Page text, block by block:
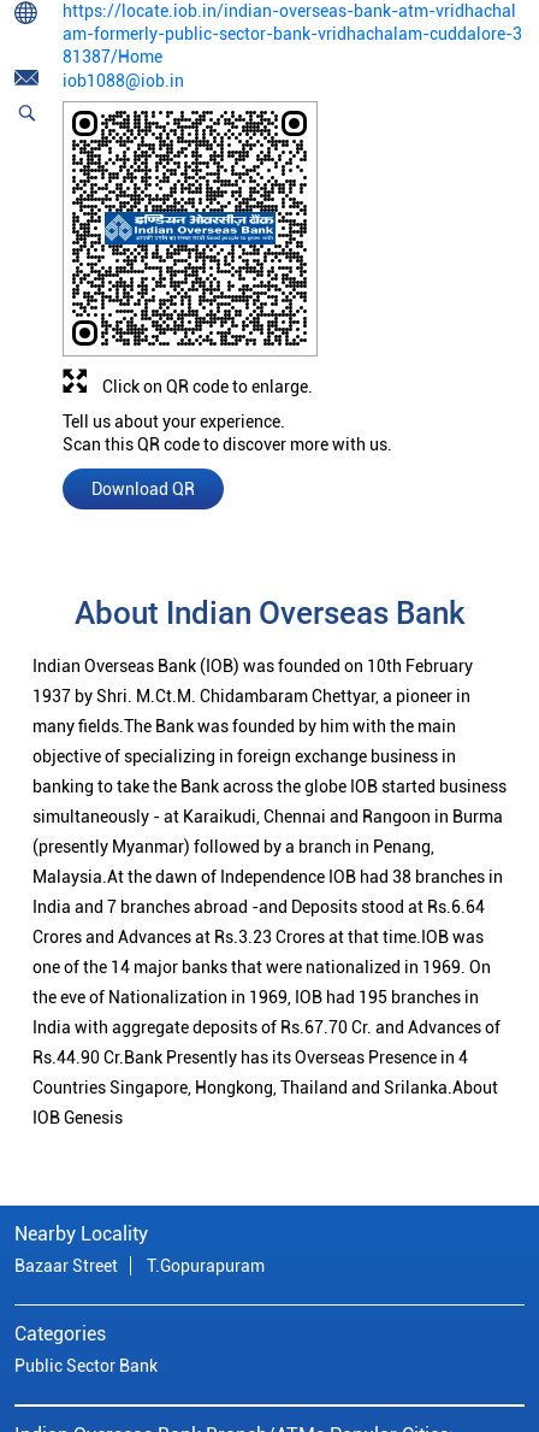
https://locate.iob.in/indian-overseas-bank-atm-vridhachal
am-formerly-public-sector-bank-vridhachalam-cuddalore-3
81387/Home
iob1088@iob.in
Tell us about your experience.
Scan this QR code to discover more with us.
Download QR
Click on QR code to enlarge.
About Indian Overseas Bank
Indian Overseas Bank (IOB) was founded on 10th February
1937 by Shri. M.Ct.M. Chidambaram Chettyar, a pioneer in
many fields.The Bank was founded by him with the main
objective of specializing in foreign exchange business in
banking to take the Bank across the globe IOB started business
simultaneously - at Karaikudi, Chennai and Rangoon in Burma
(presently Myanmar) followed by a branch in Penang,
Malaysia.At the dawn of Independence IOB had 38 branches in
India and 7 branches abroad -and Deposits stood at Rs.6.64
Crores and Advances at Rs.3.23 Crores at that time.IOB was
one of the 14 major banks that were nationalized in 1969. On
the eve of Nationalization in 1969, IOB had 195 branches in
India with aggregate deposits of Rs.67.70 Cr. and Advances of
Rs.44.90 Cr.Bank Presently has its Overseas Presence in 4
Countries Singapore, Hongkong, Thailand and Srilanka.About
IOB Genesis
Nearby Locality
Bazaar Street T.Gopurapuram
Categories
Public Sector Bank